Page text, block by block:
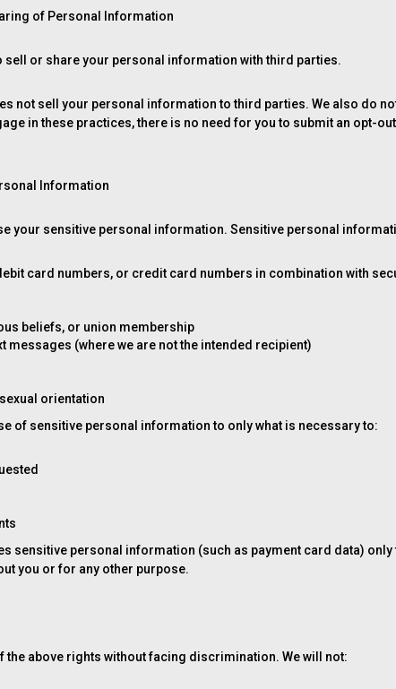
of Personal Information
sell or share your personal information with third parties.
not sell your personal information to third parties. We also do
in these practices, there is no need for you to submit an opt-
Information
your sensitive personal information. Sensitive personal
card numbers, or credit card numbers in combination with
beliefs, or union membership
messages (where we are not the intended recipient)
orientation
of sensitive personal information to only what is necessary to:
sensitive personal information (such as payment card data)
you or for any other purpose.
the above rights without facing discrimination. We will not: